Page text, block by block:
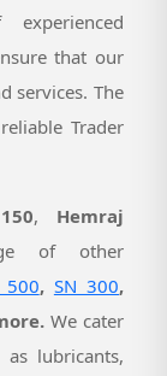
that our
services. The
Trader
, Hemraj
of other
500, SN 300,
We cater
lubricants,